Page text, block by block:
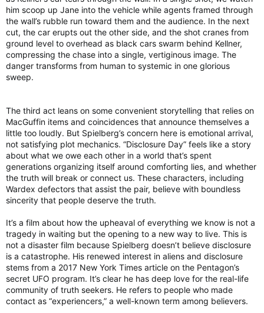
him scoop up Jane into the vehicle while agents framed through
the wall’s rubble run toward them and the audience. In the next
cut, the car erupts out the other side, and the shot cranes from
ground level to overhead as black cars swarm behind Kellner,
compressing the chase into a single, vertiginous image. The
danger transforms from human to systemic in one glorious
sweep.
The third act leans on some convenient storytelling that relies on
MacGuffin items and coincidences that announce themselves a
little too loudly. But Spielberg’s concern here is emotional arrival,
not satisfying plot mechanics. “Disclosure Day” feels like a story
about what we owe each other in a world that’s spent
generations organizing itself around comforting lies, and whether
the truth will break or connect us. These characters, including
Wardex defectors that assist the pair, believe with boundless
sincerity that people deserve the truth.
It’s a film about how the upheaval of everything we know is not a
tragedy in waiting but the opening to a new way to live. This is
not a disaster film because Spielberg doesn’t believe disclosure
is a catastrophe. His renewed interest in aliens and disclosure
stems from a 2017 New York Times article on the Pentagon’s
secret UFO program. It’s clear he has deep love for the real-life
community of truth seekers. He refers to people who made
contact as “experiencers,” a well-known term among believers.